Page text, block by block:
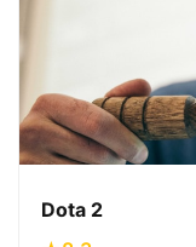
Dota 2